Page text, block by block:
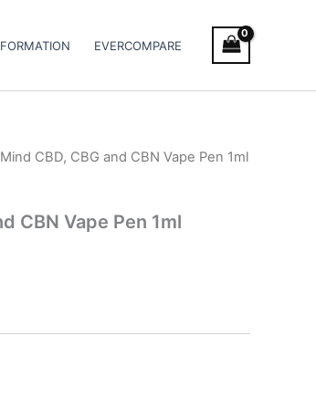
EVERCOMPARE
CBD, CBG and CBN Vape Pen 1ml
CBN Vape Pen 1ml